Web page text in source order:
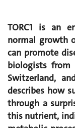
TORC1 is an
normal growth
can promote
biologists from
Switzerland,
describes how
through a
this nutrient,